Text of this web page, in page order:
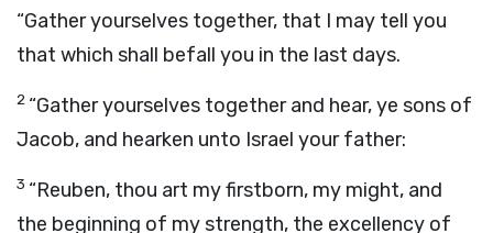
“Gather yourselves together, that I may tell you
that which shall befall you in the last days.
2 “Gather yourselves together and hear, ye sons of
Jacob, and hearken unto Israel your father:
3 “Reuben, thou art my firstborn, my might, and
the beginning of my strength, the excellency of